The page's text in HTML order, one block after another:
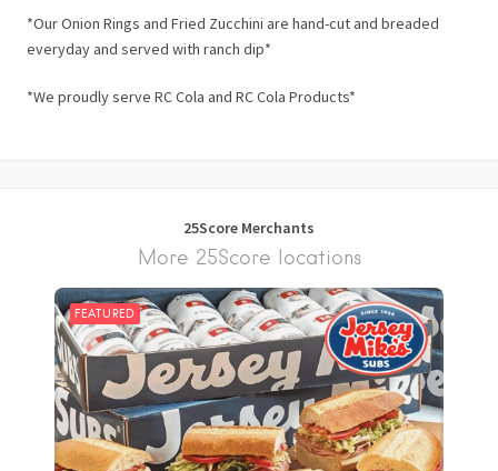
*Our Onion Rings and Fried Zucchini are hand-cut and breaded
everyday and served with ranch dip*
*We proudly serve RC Cola and RC Cola Products*
25Score Merchants
More 25Score locations
FEATURED